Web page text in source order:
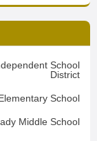
School
District
School
Middle School